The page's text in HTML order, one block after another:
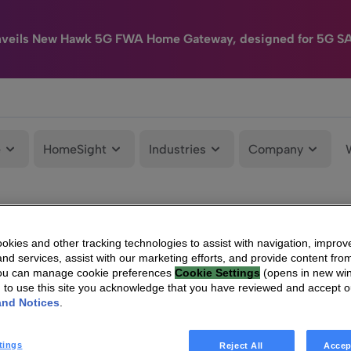
New Hawk 5G FWA Home Gateway, designed for 5G
HomeSight Industries Company
and other tracking technologies to assist with navigation,
services, assist with our marketing efforts, and provide content
can manage cookie preferences Cookie Settings (opens in new
to use this site you acknowledge that you have reviewed and accept
Notices
Reject All